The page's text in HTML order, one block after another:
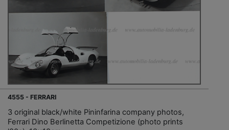
4555 - FERRARI
3 original black/white Pininfarina company photos,
Ferrari Dino Berlinetta Competizione (photo prints